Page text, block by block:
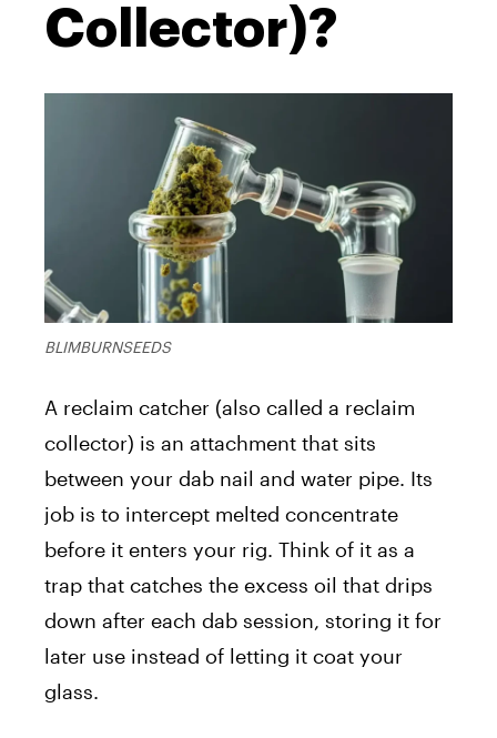
Collector)?
BLIMBURNSEEDS
A reclaim catcher (also called a reclaim
collector) is an attachment that sits
between your dab nail and water pipe. Its
job is to intercept melted concentrate
before it enters your rig. Think of it as a
trap that catches the excess oil that drips
down after each dab session, storing it for
later use instead of letting it coat your
glass.